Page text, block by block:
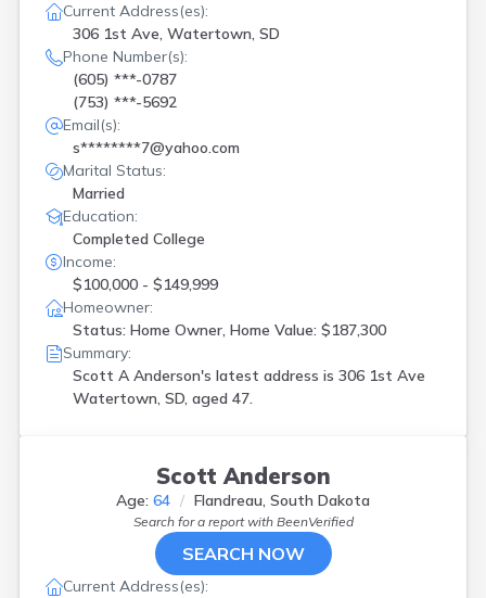
Current Address(es):
306 1st Ave, Watertown, SD
Phone Number(s):
(605) ***-0787
(753) ***-5692
Email(s):
s********7@yahoo.com
Marital Status:
Married
Education:
Completed College
Income:
$100,000 - $149,999
Homeowner:
Status: Home Owner, Home Value: $187,300
Summary:
Scott A Anderson's latest address is 306 1st Ave
Watertown, SD, aged 47.
Scott Anderson
Age: 64 Flandreau, South Dakota
Search for a report with BeenVerified
SEARCH NOW
Current Address(es):